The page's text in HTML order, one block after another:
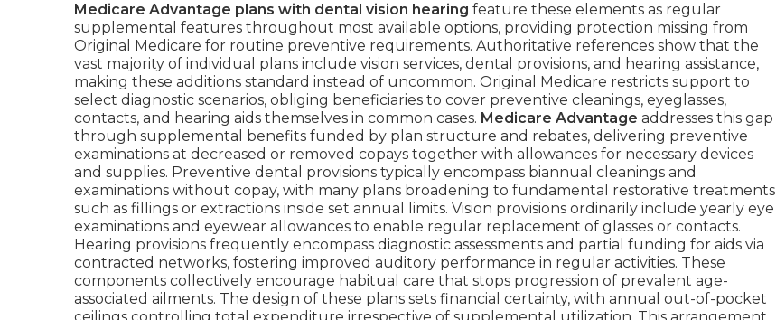
Medicare Advantage plans with dental vision hearing feature these elements as regular
supplemental features throughout most available options, providing protection missing from
Original Medicare for routine preventive requirements. Authoritative references show that the
vast majority of individual plans include vision services, dental provisions, and hearing assistance,
making these additions standard instead of uncommon. Original Medicare restricts support to
select diagnostic scenarios, obliging beneficiaries to cover preventive cleanings, eyeglasses,
contacts, and hearing aids themselves in common cases. Medicare Advantage addresses this gap
through supplemental benefits funded by plan structure and rebates, delivering preventive
examinations at decreased or removed copays together with allowances for necessary devices
and supplies. Preventive dental provisions typically encompass biannual cleanings and
examinations without copay, with many plans broadening to fundamental restorative treatments
such as fillings or extractions inside set annual limits. Vision provisions ordinarily include yearly eye
examinations and eyewear allowances to enable regular replacement of glasses or contacts.
Hearing provisions frequently encompass diagnostic assessments and partial funding for aids via
contracted networks, fostering improved auditory performance in regular activities. These
components collectively encourage habitual care that stops progression of prevalent age-
associated ailments. The design of these plans sets financial certainty, with annual out-of-pocket